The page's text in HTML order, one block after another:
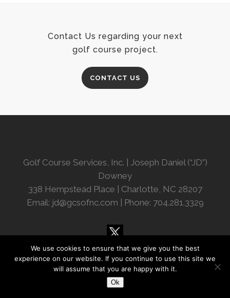
Contact Us regarding your next
golf course project.
CONTACT US
Golf Course Services, Inc. | Joseph Daniel (“JD”)
Downey
338 Hempstead Place | Charlotte, NC 28207
Email: jd@gcsofnc.com | Phone: 704.281.3329
© Copyright 2018 Golf Course Services, Inc.
We use cookies to ensure that we give you the best
experience on our website. If you continue to use this site we
will assume that you are happy with it.
Ok